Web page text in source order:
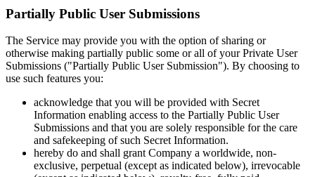
Partially Public User Submissions
The Service may provide you with the option of sharing or
otherwise making partially public some or all of your Private User
Submissions ("Partially Public User Submission"). By choosing to
use such features you:
acknowledge that you will be provided with Secret
Information enabling access to the Partially Public User
Submissions and that you are solely responsible for the care
and safekeeping of such Secret Information.
hereby do and shall grant Company a worldwide, non-
exclusive, perpetual (except as indicated below), irrevocable